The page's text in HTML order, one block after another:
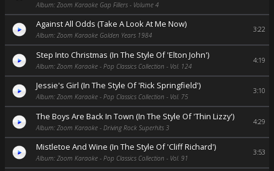
Album: Zoom Karaoke Gap Fillers - Volume 4
Against All Odds (Take A Look At Me Now)
Album: Zoom Karaoke Golden Years 1984
3:22
Step Into Christmas (In The Style Of 'Elton John')
Album: Zoom Karaoke - Pop Classics Collection - Vol. 124
4:19
Jessie's Girl (In The Style Of 'Rick Springfield')
Album: Zoom Karaoke - Pop Classics Collection - Vol. 75
3:10
The Boys Are Back In Town (In The Style Of 'Thin Lizzy')
Album: Zoom Karaoke - Driving Rock Superhits 3
4:29
Mistletoe And Wine (In The Style Of 'Cliff Richard')
Album: Zoom Karaoke - Pop Classics Collection - Vol. 91
3:53